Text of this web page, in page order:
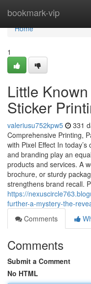
bookmark-vip
Home
Home
1
Little
Sticker
valeriusu752kpw5 331
Comprehensive Printing,
with Pixel Effect In
and branding play an
products and services. A
brochure, or sturdy
strengthens brand recall.
https://
further-a-mystery-the-
Comments
Comments
Submit a Comment
No HTML